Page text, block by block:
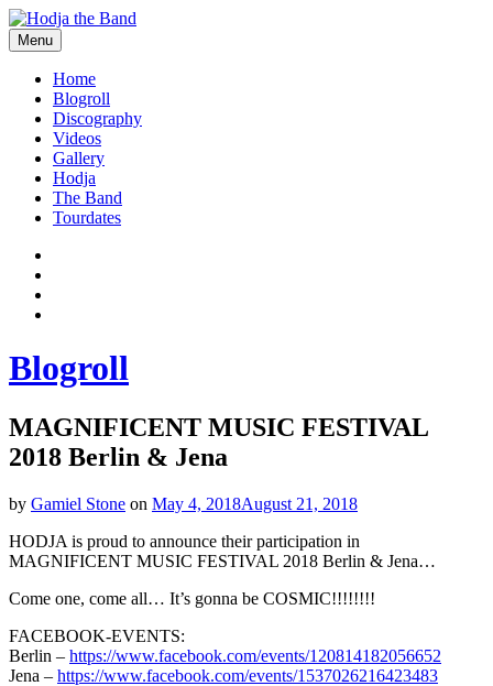
Skip
to
content
Hodjamusic
Menu
Home
Blogroll
Discography
Videos
Gallery
Hodja
The Band
Tourdates
Social
Media
Profiles
Blogroll
MAGNIFICENT MUSIC FESTIVAL
2018 Berlin & Jena
by Gamiel Stone on May 4, 2018August 21, 2018
HODJA is proud to announce their participation in
MAGNIFICENT MUSIC FESTIVAL 2018 Berlin & Jena…
Come one, come all… It’s gonna be COSMIC!!!!!!!!
FACEBOOK-EVENTS:
Berlin – https://www.facebook.com/events/120814182056652
Jena – https://www.facebook.com/events/1537026216423483